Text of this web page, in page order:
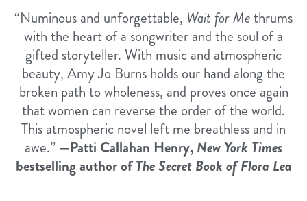
“Numinous and unforgettable, Wait for Methrums
with the heart of a songwriter and the soul of a
gifted storyteller. With music and atmospheric
beauty, Amy Jo Burns holds our hand along the
broken path to wholeness, and proves once again
that women can reverse the order of the world.
This atmospheric novel left me breathless and in
awe.” —Patti Callahan Henry, New York Times
bestselling author ofThe Secret Book of Flora Lea